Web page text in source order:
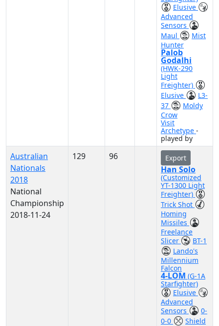
Elusive
Advanced
Sensors
Maul
Mist
Hunter
Palob
Godalhi
(HWK-290
Light
Freighter)
Elusive
L3-
37
Moldy
Crow
Visit
Archetype -
played by
Australian
Nationals
2018
National
Championship
2018-11-24
129 96 Export
Han Solo
(Customized
YT-1300 Light
Freighter)
Trick Shot
Homing
Missiles
Freelance
Slicer
BT-1
Lando's
Millennium
Falcon
4-LOM (G-1A
Starfighter)
Elusive
Advanced
Sensors
0-
0-0
Shield